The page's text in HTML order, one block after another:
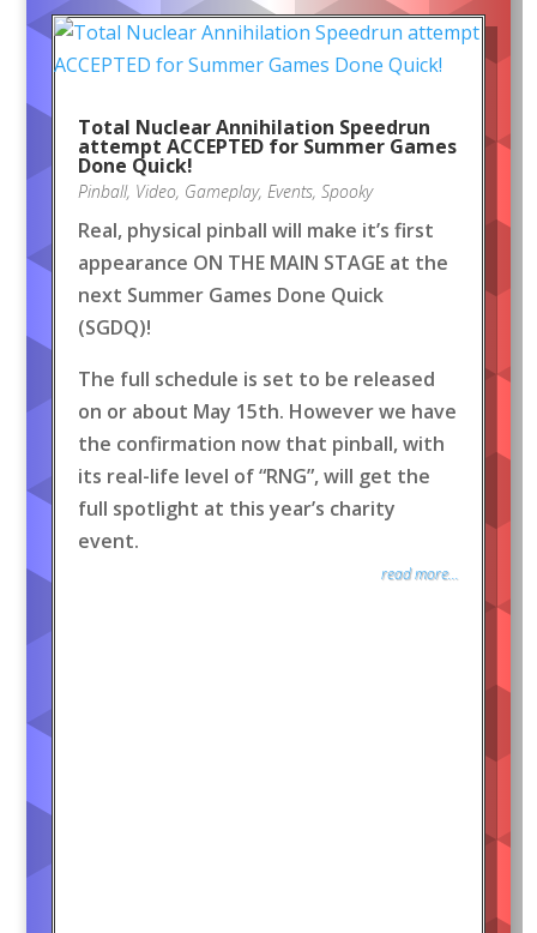
Total Nuclear Annihilation Speedrun
attempt ACCEPTED for Summer Games
Done Quick!
Pinball, Video, Gameplay, Events, Spooky
Real, physical pinball will make it’s first
appearance ON THE MAIN STAGE at the
next Summer Games Done Quick
(SGDQ)!
The full schedule is set to be released
on or about May 15th. However we have
the confirmation now that pinball, with
its real-life level of “RNG”, will get the
full spotlight at this year’s charity
event.
read more...